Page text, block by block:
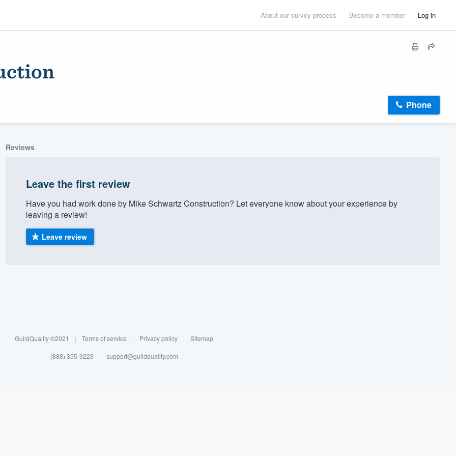
About our survey process Become a member Log in
Phone
Reviews
Leave the first review
Have you had work done by Mike Schwartz Construction? Let everyone know about your experience by
leaving a review!
Leave review
GuildQuality ©2021 | Terms of service | Privacy policy | Sitemap
(888) 355-9223 | support@guildquality.com
355-9223.
without